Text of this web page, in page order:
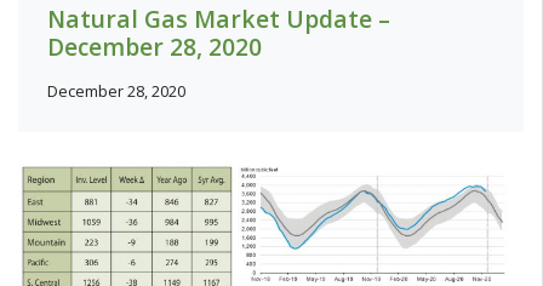
Natural Gas Market Update –
December 28, 2020
December 28, 2020